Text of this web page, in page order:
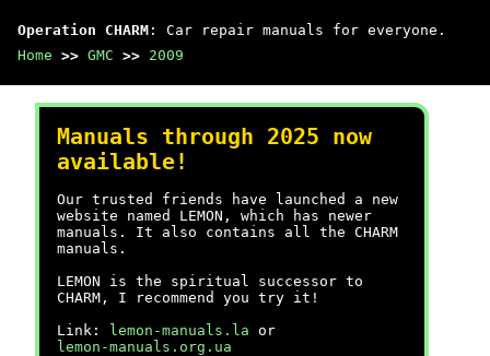
Operation CHARM : Car repair manuals for everyone.
Home >> GMC >> 2009
Manuals through 2025 now
available!
Our trusted friends have launched a new
website named LEMON, which has newer
manuals. It also contains all the CHARM
manuals.
LEMON is the spiritual successor to
CHARM, I recommend you try it!
Link:
lemon-manuals.la or
lemon-manuals.org.ua